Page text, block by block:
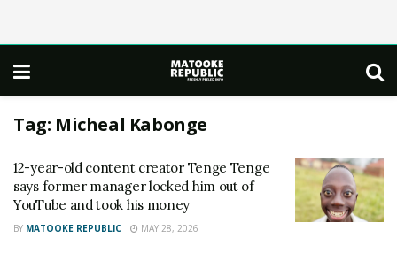
Tag: Micheal Kabonge
12-year-old content creator Tenge Tenge
says former manager locked him out of
YouTube and took his money
BY MATOOKE REPUBLIC MAY 28, 2026